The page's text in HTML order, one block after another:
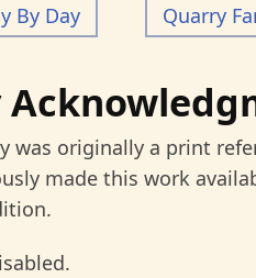
By Day Quarry
was originally a print
made this work